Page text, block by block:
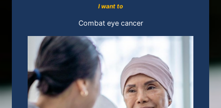
I want to
Combat eye cancer